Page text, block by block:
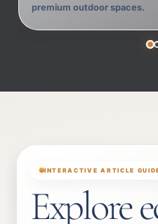
premium outdoor spaces.
INTERACTIVE ARTICLE
Explore